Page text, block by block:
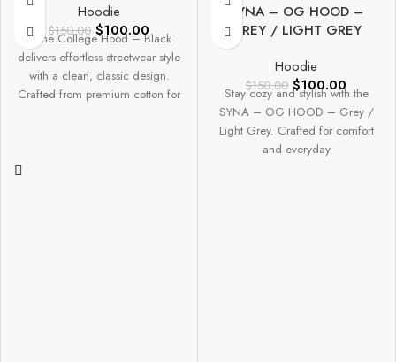
Hoodie
$150.00 $100.00
The College Hood – Black
delivers effortless streetwear style
with a clean, classic design.
Crafted from premium cotton for
SYNA – OG HOOD –
GREY / LIGHT GREY
Hoodie
$150.00 $100.00
Stay cozy and stylish with the
SYNA – OG HOOD – Grey /
Light Grey. Crafted for comfort
and everyday